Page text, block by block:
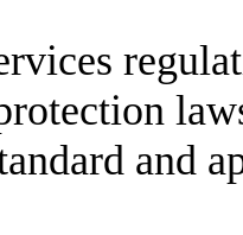
and